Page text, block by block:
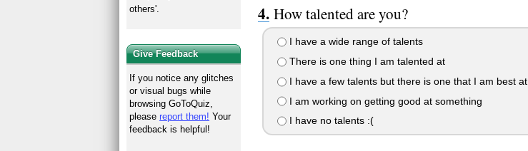
How talented are you?
I have a wide range of talents
There is one thing I am talented at
I have a few talents but there is one that I am best at
I am working on getting good at something
I have no talents :(
others'.
Give Feedback
If you notice any glitches
or visual bugs while
browsing GoToQuiz,
pleasereport them! Your
feedback is helpful!